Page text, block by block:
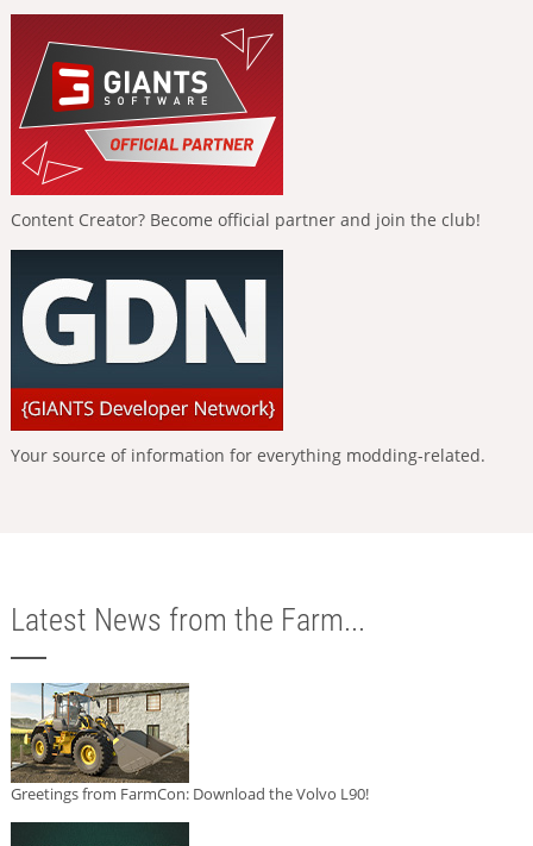
Content Creator? Become official partner and join the club!
Your source of information for everything modding-related.
Latest News from the Farm...
Greetings from FarmCon: Download the Volvo L90!